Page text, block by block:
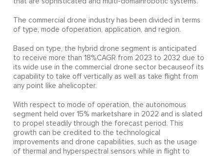
The commercial drone industry has been divided in terms
of type, mode ofoperation, application, and region.
Based on type, the hybrid drone segment is anticipated
to receive more than 18%CAGR from 2023 to 2032 due to
its wide use in the commercial drone sector becauseof its
capability to take off vertically as well as take flight from
any point like ahelicopter.
With respect to mode of operation, the autonomous
segment held over 15% marketshare in 2022 and is slated
to propel steadily through the forecast period. This
growth can be credited to the technological
improvements and drone capabilities, such as the usage
of thermal and hyperspectral sensors while in flight to